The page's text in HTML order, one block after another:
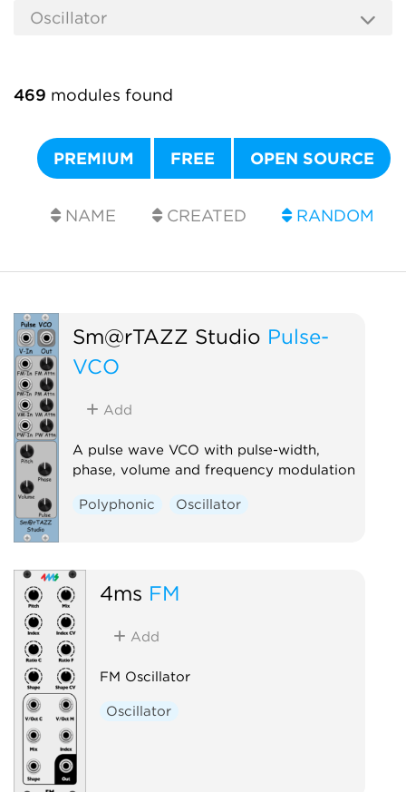
469 modules found
PREMIUM FREE OPEN SOURCE
NAME CREATED RANDOM
Sm@rTAZZ Studio Pulse-
VCO
Add
A pulse wave VCO with pulse-width,
phase, volume and frequency modulation
Polyphonic Oscillator
4ms FM
Add
FM Oscillator
Oscillator